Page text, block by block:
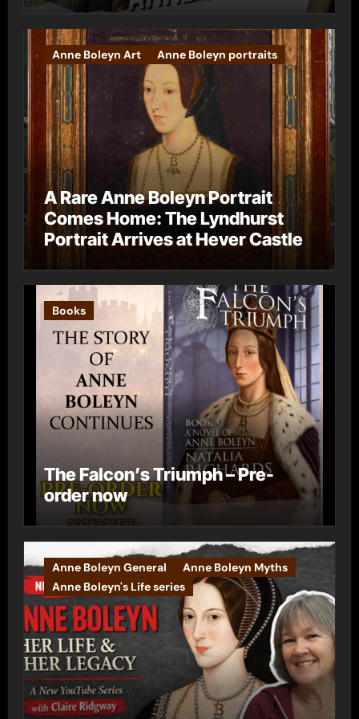
Anne Boleyn Art Anne Boleyn portraits
A Rare Anne Boleyn Portrait
Comes Home: The Lyndhurst
Portrait Arrives at Hever Castle
Books
The Falcon’s Triumph – Pre-
order now
Anne Boleyn General
Anne Boleyn Myths
Anne Boleyn's Life series